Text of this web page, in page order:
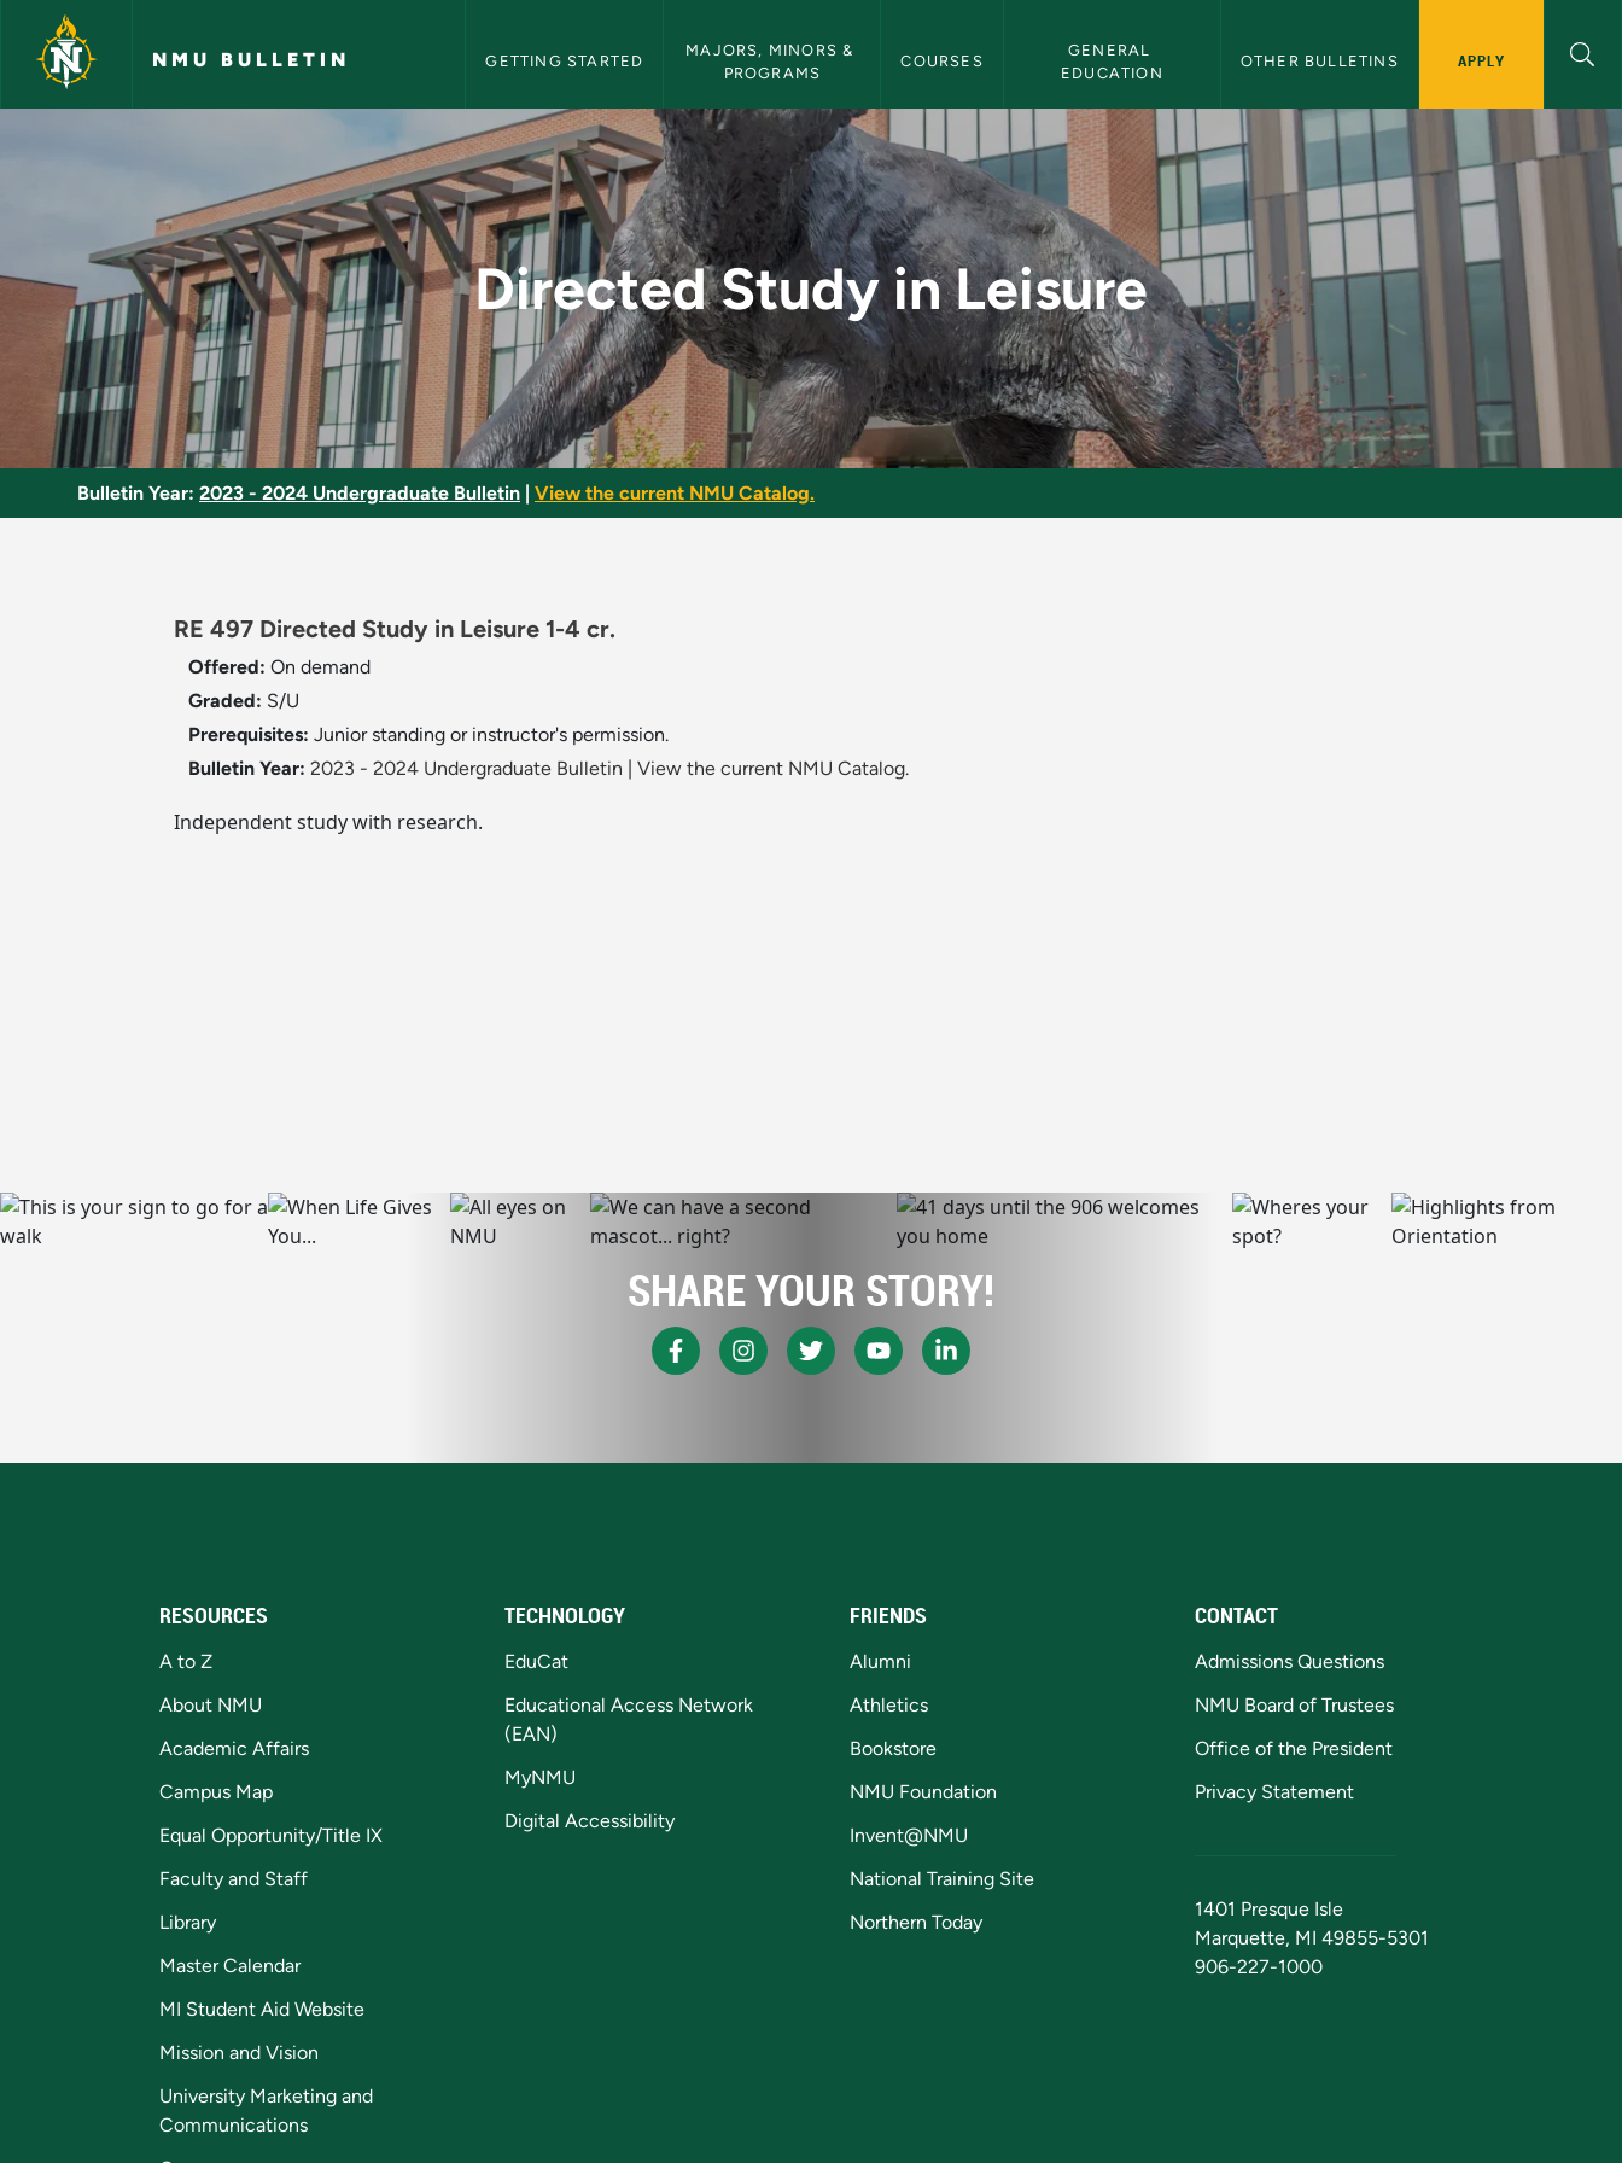
Skip to main content
NMU BULLETIN GETTING STARTED
MAJORS, MINORS &
PROGRAMS
COURSES
GENERAL
EDUCATION
OTHER BULLETINS APPLY
Directed Study in Leisure - NMU Bulletin
Directed Study in Leisure
Bulletin Year: 2023 - 2024 Undergraduate Bulletin View the current NMU Catalog.
RE 497 Directed Study in Leisure 1-4 cr.
Offered: On demand
Graded: S/U
Prerequisites: Junior standing or instructor's permission.
Bulletin Year: 2023 - 2024 Undergraduate Bulletin View the current NMU Catalog.
Independent study with research.
SHARE YOUR STORY!
RESOURCES
A to Z
About NMU
Academic Affairs
Campus Map
Equal Opportunity/Title IX
Faculty and Staff
Library
Master Calendar
MI Student Aid Website
Mission and Vision
University Marketing and
Communications
TECHNOLOGY
EduCat
Educational Access Network
(EAN)
MyNMU
Digital Accessibility
FRIENDS
Alumni
Athletics
Bookstore
NMU Foundation
Invent@NMU
National Training Site
Northern Today
CONTACT
Admissions Questions
NMU Board of Trustees
Office of the President
Privacy Statement
1401 Presque Isle
Marquette, MI 49855-5301
906-227-1000